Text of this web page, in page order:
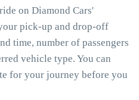
on Diamond Cars'
pick-up and drop-off
time, number of passengers
vehicle type. You can
for your journey before you